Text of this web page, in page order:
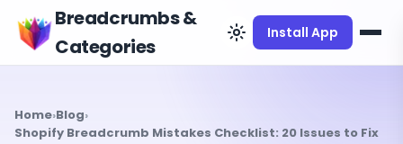
Breadcrumbs &
Categories
Install App
Home›Blog›
Shopify Breadcrumb Mistakes Checklist: 20 Issues to Fix